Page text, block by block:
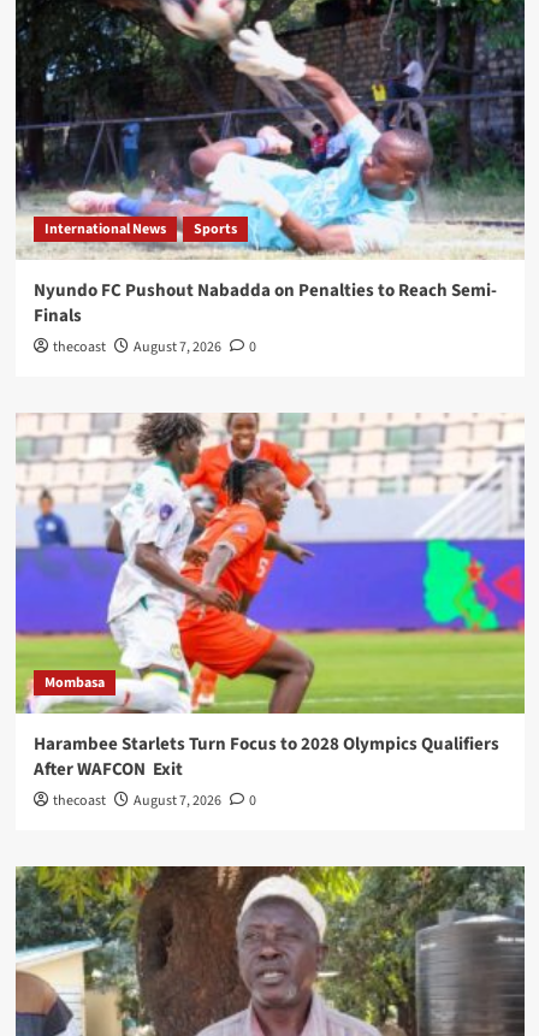
International News Sports
Nyundo FC Pushout Nabadda on Penalties to Reach Semi-
Finals
thecoast August 7, 2026 0
Mombasa
Harambee Starlets Turn Focus to 2028 Olympics Qualifiers
After WAFCON Exit
thecoast August 7, 2026 0